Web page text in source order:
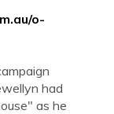
o-
had
as he